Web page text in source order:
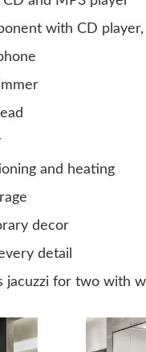
with CD
and heating
decor
detail
jacuzzi for two with